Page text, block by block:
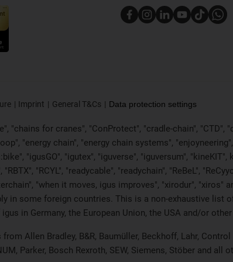
Imprint General T&Cs Data protection settings
"chains for cranes", "ConProtect", "cradle-chain", "CTD",
"energy chain", "energy chain systems",
"igusGO", "igutex", "iguverse", "iguversum",
"RCYL", "readycable", "readychain", "ReBeL",
"when it moves, igus improves", "xirodur", "xiros"
in some foreign countries. This is a non-exhaustive list
in Germany, the European Union, the USA and/or
Allen Bradley, B&R, Baumüller, Beckhoff, Lahr, Control
Parker, Bosch Rexroth, SEW, Siemens, Stöber and